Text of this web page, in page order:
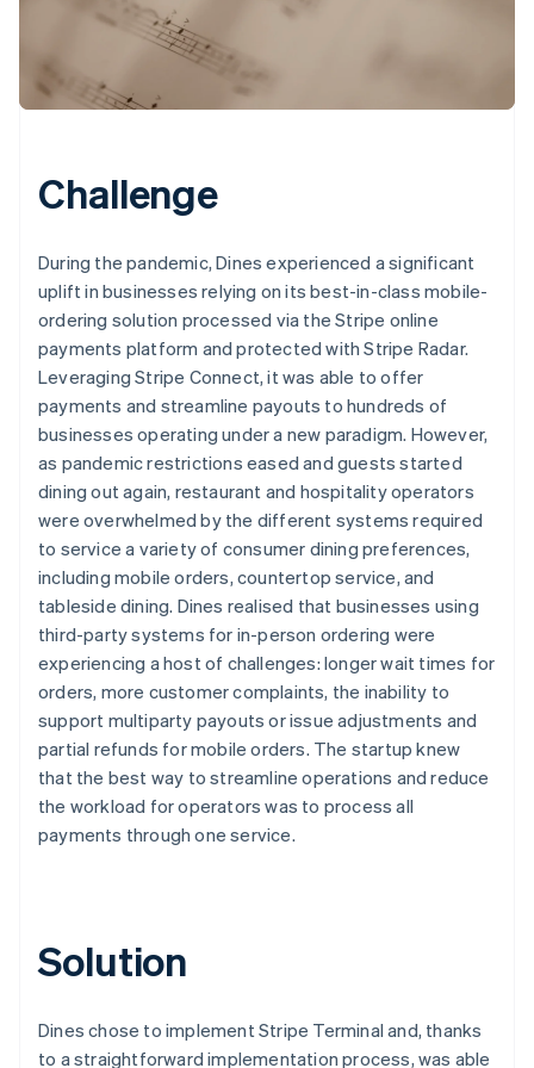
Challenge
During the pandemic, Dines experienced a significant
uplift in businesses relying on its best-in-class mobile-
ordering solution processed via the Stripe online
payments platform and protected with Stripe Radar.
Leveraging Stripe Connect, it was able to offer
payments and streamline payouts to hundreds of
businesses operating under a new paradigm. However,
as pandemic restrictions eased and guests started
dining out again, restaurant and hospitality operators
were overwhelmed by the different systems required
to service a variety of consumer dining preferences,
including mobile orders, countertop service, and
tableside dining. Dines realised that businesses using
third-party systems for in-person ordering were
experiencing a host of challenges: longer wait times for
orders, more customer complaints, the inability to
support multiparty payouts or issue adjustments and
partial refunds for mobile orders. The startup knew
that the best way to streamline operations and reduce
the workload for operators was to process all
payments through one service.
Solution
Dines chose to implement Stripe Terminal and, thanks
to a straightforward implementation process, was able